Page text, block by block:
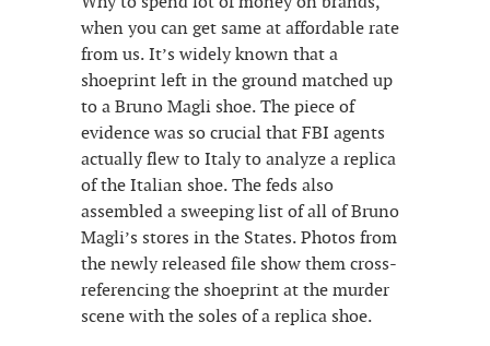
when you can get same at affordable rate
from us. It’s widely known that a
shoeprint left in the ground matched up
to a Bruno Magli shoe. The piece of
evidence was so crucial that FBI agents
actually flew to Italy to analyze a replica
of the Italian shoe. The feds also
assembled a sweeping list of all of Bruno
Magli’s stores in the States. Photos from
the newly released file show them cross-
referencing the shoeprint at the murder
scene with the soles of a replica shoe.